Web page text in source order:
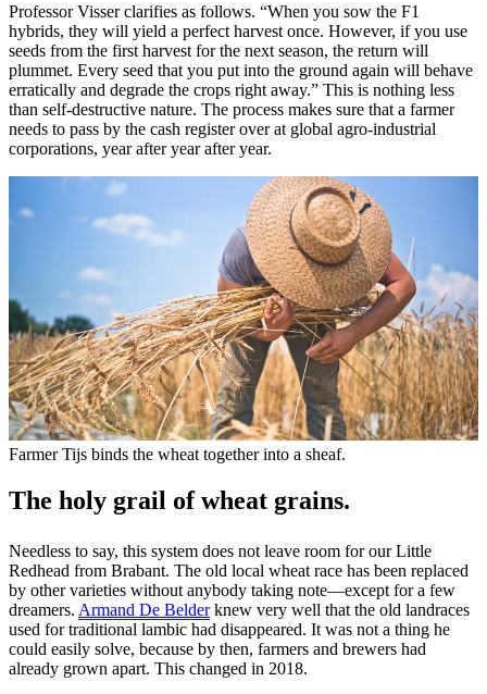
Professor Visser clarifies as follows. “When you sow the F1
hybrids, they will yield a perfect harvest once. However, if you use
seeds from the first harvest for the next season, the return will
plummet. Every seed that you put into the ground again will behave
erratically and degrade the crops right away.” This is nothing less
than self-destructive nature. The process makes sure that a farmer
needs to pass by the cash register over at global agro-industrial
corporations, year after year after year.
Farmer Tijs binds the wheat together into a sheaf.
The holy grail of wheat grains.
Needless to say, this system does not leave room for our Little
Redhead from Brabant. The old local wheat race has been replaced
by other varieties without anybody taking note—except for a few
dreamers. Armand De Belderknew very well that the old landraces
used for traditional lambic had disappeared. It was not a thing he
could easily solve, because by then, farmers and brewers had
already grown apart. This changed in 2018.